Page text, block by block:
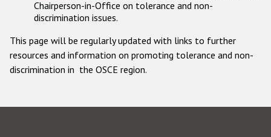
Chairperson-in-Office on tolerance and non-
discrimination issues.
This page will be regularly updated with links to further
resources and information on promoting tolerance and non-
discrimination in the OSCE region.